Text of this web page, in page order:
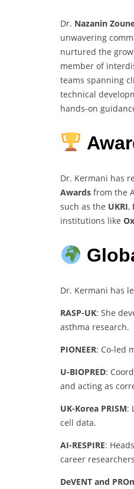
Dr. Nazanin
unwavering
nurtured the
member of
teams spanning
technical
hands-on
Dr. Kermani has
Awards from the
such as the UKRI,
institutions like
Dr. Kermani has
RASP-UK: She
asthma research.
PIONEER: Co-led
U-BIOPRED:
and acting as
UK-Korea PRISM:
cell data.
AI-RESPIRE:
career
DeVENT and